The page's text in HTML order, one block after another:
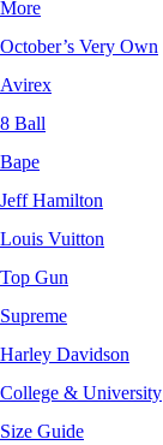
More
October’s Very Own
Avirex
8 Ball
Bape
Jeff Hamilton
Louis Vuitton
Top Gun
Supreme
Harley Davidson
College & University
Size Guide